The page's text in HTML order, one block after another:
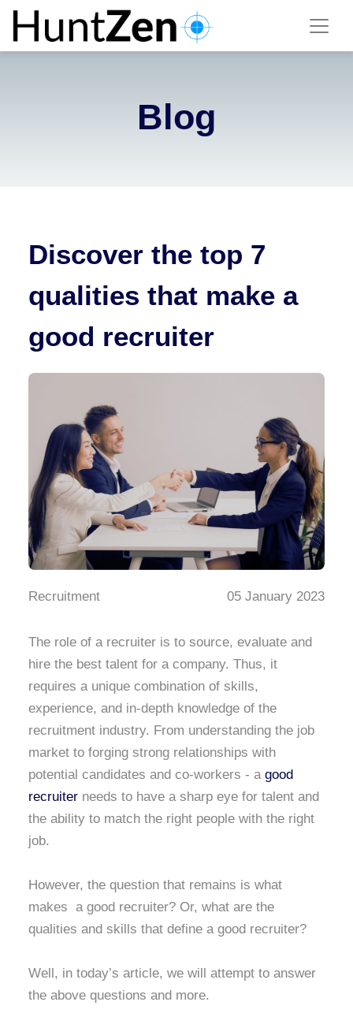
Blog
Discover the top 7
qualities that make a
good recruiter
Recruitment 05 January 2023
The role of a recruiter is to source, evaluate and
hire the best talent for a company. Thus, it
requires a unique combination of skills,
experience, and in-depth knowledge of the
recruitment industry. From understanding the job
market to forging strong relationships with
potential candidates and co-workers - agood
recruiter needs to have a sharp eye for talent and
the ability to match the right people with the right
job.
However, the question that remains is what
makes a good recruiter? Or, what are the
qualities and skills that define a good recruiter?
Well, in today’s article, we will attempt to answer
the above questions and more.